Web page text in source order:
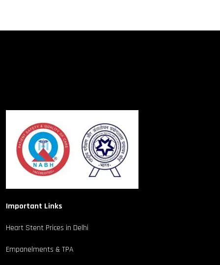
Important Links
Heart Stent Prices in Delhi
Empanelments & TPA